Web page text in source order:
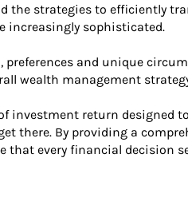
the strategies to efficiently
increasingly sophisticated.
and unique
wealth management
investment return designed
there. By providing a
that every financial decision